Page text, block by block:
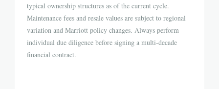
typical ownership structures as of the current cycle.
Maintenance fees and resale values are subject to regional
variation and Marriott policy changes. Always perform
individual due diligence before signing a multi-decade
financial contract.